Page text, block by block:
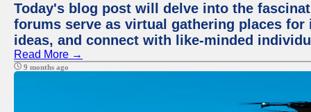
Today's blog post will delve into the
forums serve as virtual gathering places
ideas, and connect with like-minded
Read More →
9 months ago